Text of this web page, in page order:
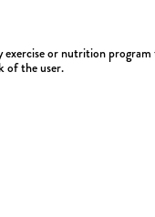
or nutrition
of the user.